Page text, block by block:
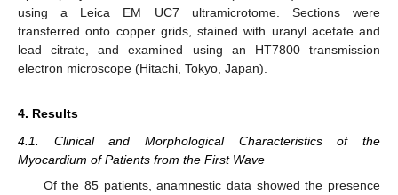
using a Leica EM UC7 ultramicrotome. Sections were
transferred onto copper grids, stained with uranyl acetate and
lead citrate, and examined using an HT7800 transmission
electron microscope (Hitachi, Tokyo, Japan).
4. Results
4.1. Clinical and Morphological Characteristics of the
Myocardium of Patients from the First Wave
Of the 85 patients, anamnestic data showed the presence